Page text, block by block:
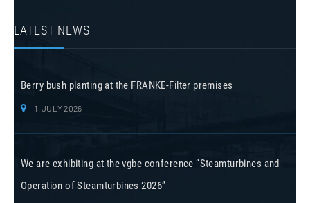
LATEST NEWS
Berry bush planting at the FRANKE-Filter premises
1. JULY 2026
We are exhibiting at the vgbe conference “Steamturbines and
Operation of Steamturbines 2026”